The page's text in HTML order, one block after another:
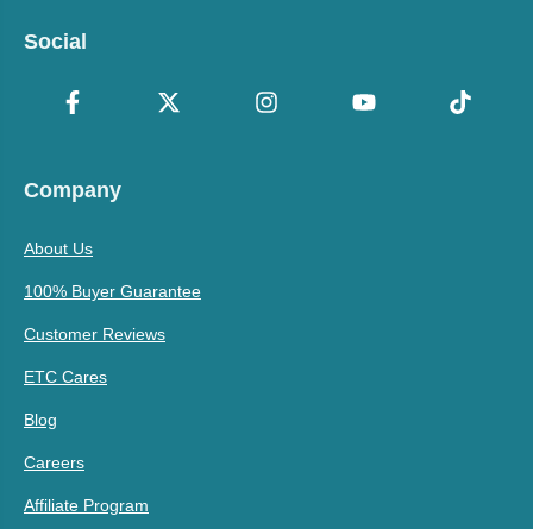
Social
Company
About Us
100% Buyer Guarantee
Customer Reviews
ETC Cares
Blog
Careers
Affiliate Program